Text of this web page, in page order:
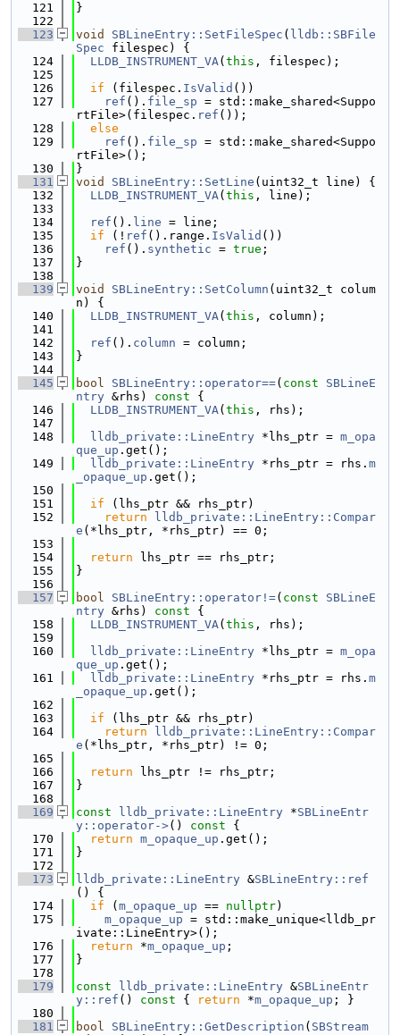
  121
}
  122
  123
void SBLineEntry::SetFileSpec ( lldb::SBFile
Spec filespec) {
  124
LLDB_INSTRUMENT_VA( this , filespec);
  125
  126
if (filespec. IsValid ())
  127
ref (). file_sp = std::make_shared<Suppo
rtFile>(filespec. ref ());
  128
else
  129
ref (). file_sp = std::make_shared<Suppo
rtFile>();
  130
}
  131
void SBLineEntry::SetLine (uint32_t line) {
  132
LLDB_INSTRUMENT_VA( this , line);
  133
  134
ref (). line = line;
  135
if (! ref ().range. IsValid ())
  136
ref (). synthetic = true ;
  137
}
  138
  139
void SBLineEntry::SetColumn (uint32_t colum
n) {
  140
LLDB_INSTRUMENT_VA( this , column);
  141
  142
ref (). column = column;
  143
}
  144
  145
bool SBLineEntry::operator==( const
SBLineE
ntry &rhs) const {
  146
LLDB_INSTRUMENT_VA( this , rhs);
  147
  148
lldb_private::LineEntry *lhs_ptr = m_opa
que_up .get();
  149
lldb_private::LineEntry *rhs_ptr = rhs. m
_opaque_up .get();
  150
  151
if (lhs_ptr && rhs_ptr)
  152
return
lldb_private::LineEntry::Compar
e (*lhs_ptr, *rhs_ptr) == 0;
  153
  154
return lhs_ptr == rhs_ptr;
  155
}
  156
  157
bool SBLineEntry::operator!=( const
SBLineE
ntry &rhs) const {
  158
LLDB_INSTRUMENT_VA( this , rhs);
  159
  160
lldb_private::LineEntry *lhs_ptr = m_opa
que_up .get();
  161
lldb_private::LineEntry *rhs_ptr = rhs. m
_opaque_up .get();
  162
  163
if (lhs_ptr && rhs_ptr)
  164
return
lldb_private::LineEntry::Compar
e (*lhs_ptr, *rhs_ptr) != 0;
  165
  166
return lhs_ptr != rhs_ptr;
  167
}
  168
  169
const lldb_private::LineEntry *SBLineEntr
y::operator->() const {
  170
return m_opaque_up .get();
  171
}
  172
  173
lldb_private::LineEntry &SBLineEntry::ref
() {
  174
if ( m_opaque_up == nullptr)
  175
m_opaque_up = std::make_unique<lldb_pr
ivate::LineEntry>();
  176
return *m_opaque_up ;
  177
}
  178
  179
const lldb_private::LineEntry &SBLineEntr
y::ref () const { return *m_opaque_up ; }
  180
  181
bool SBLineEntry::GetDescription ( SBStream